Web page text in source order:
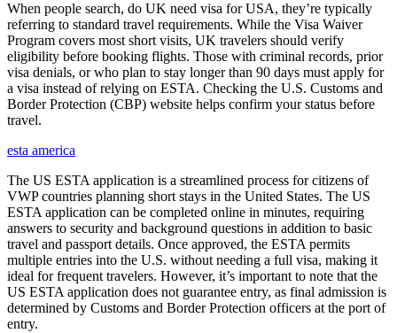
When people search, do UK need visa for USA, they’re typically
referring to standard travel requirements. While the Visa Waiver
Program covers most short visits, UK travelers should verify
eligibility before booking flights. Those with criminal records, prior
visa denials, or who plan to stay longer than 90 days must apply for
a visa instead of relying on ESTA. Checking the U.S. Customs and
Border Protection (CBP) website helps confirm your status before
travel.
esta america
The US ESTA application is a streamlined process for citizens of
VWP countries planning short stays in the United States. The US
ESTA application can be completed online in minutes, requiring
answers to security and background questions in addition to basic
travel and passport details. Once approved, the ESTA permits
multiple entries into the U.S. without needing a full visa, making it
ideal for frequent travelers. However, it’s important to note that the
US ESTA application does not guarantee entry, as final admission is
determined by Customs and Border Protection officers at the port of
entry.